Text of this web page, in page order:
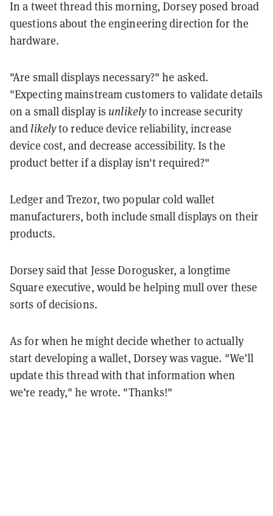
In a tweet thread this morning, Dorsey posed broad
questions about the engineering direction for the
hardware.
"Are small displays necessary?" he asked.
"Expecting mainstream customers to validate details
on a small display isunlikelyto increase security
andlikelyto reduce device reliability, increase
device cost, and decrease accessibility. Is the
product better if a display isn't required?"
Ledger and Trezor, two popular cold wallet
manufacturers, both include small displays on their
products.
Dorsey said that Jesse Dorogusker, a longtime
Square executive, would be helping mull over these
sorts of decisions.
As for when he might decide whether to actually
start developing a wallet, Dorsey was vague. "We’ll
update this thread with that information when
we’re ready," he wrote. "Thanks!"